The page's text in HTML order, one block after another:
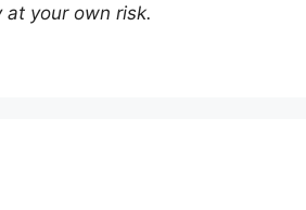
your own risk.